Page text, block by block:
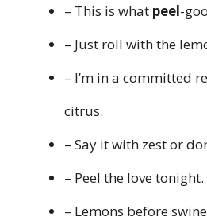
– This is what peel-
– Just roll with the
– I’m in a committed
citrus.
– Say it with zest or
– Peel the love tonight.
– Lemons before